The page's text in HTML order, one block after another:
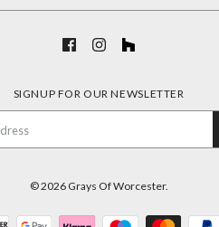
SIGNUP FOR OUR NEWSLETTER
© 2026 Grays Of Worcester.